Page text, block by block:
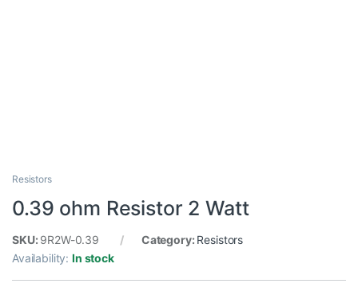
Resistors
0.39 ohm Resistor 2 Watt
SKU: 9R2W-0.39 Category: Resistors
Availability:In stock